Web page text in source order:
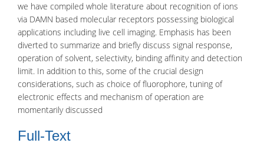
we have compiled whole literature about recognition of ions
via DAMN based molecular receptors possessing biological
applications including live cell imaging. Emphasis has been
diverted to summarize and briefly discuss signal response,
operation of solvent, selectivity, binding affinity and detection
limit. In addition to this, some of the crucial design
considerations, such as choice of fluorophore, tuning of
electronic effects and mechanism of operation are
momentarily discussed
Full-Text